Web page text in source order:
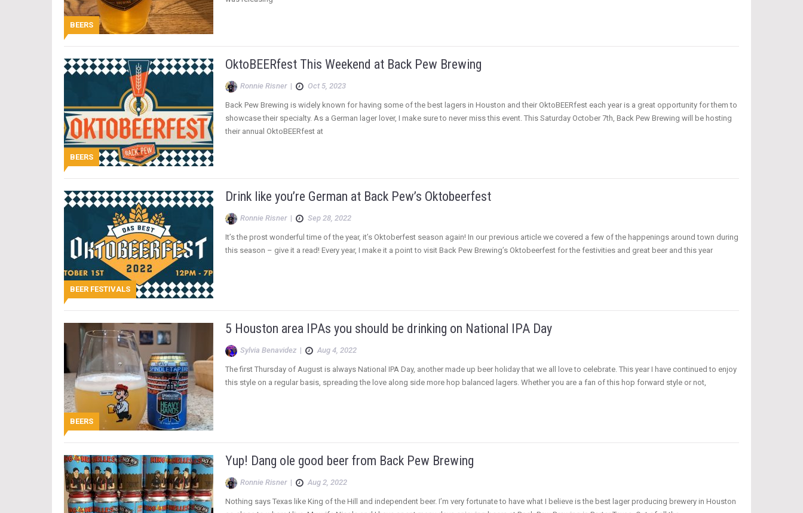
BEERS
BEERS
OktoBEERfest This Weekend at Back Pew Brewing
Ronnie Risner| Oct 5, 2023
Back Pew Brewing is widely known for having some of the best lagers in Houston and their OktoBEERfest each year is a great opportunity for them to
showcase their specialty. As a German lager lover, I make sure to never miss this event. This Saturday October 7th, Back Pew Brewing will be hosting
their annual OktoBEERfest at
BEER FESTIVALS
Drink like you’re German at Back Pew’s Oktobeerfest
Ronnie Risner| Sep 28, 2022
It’s the prost wonderful time of the year, it’s Oktoberfest season again! In our previous article we covered a few of the happenings around town during
this season – give it a read! Every year, I make it a point to visit Back Pew Brewing’s Oktobeerfest for the festivities and great beer and this year
BEERS
5 Houston area IPAs you should be drinking on National IPA Day
Sylvia Benavidez | Aug 4, 2022
The first Thursday of August is always National IPA Day, another made up beer holiday that we all love to celebrate. This year I have continued to enjoy
this style on a regular basis, spreading the love along side more hop balanced lagers. Whether you are a fan of this hop forward style or not,
Yup! Dang ole good beer from Back Pew Brewing
Ronnie Risner| Aug 2, 2022
Nothing says Texas like King of the Hill and independent beer. I’m very fortunate to have what I believe is the best lager producing brewery in Houston